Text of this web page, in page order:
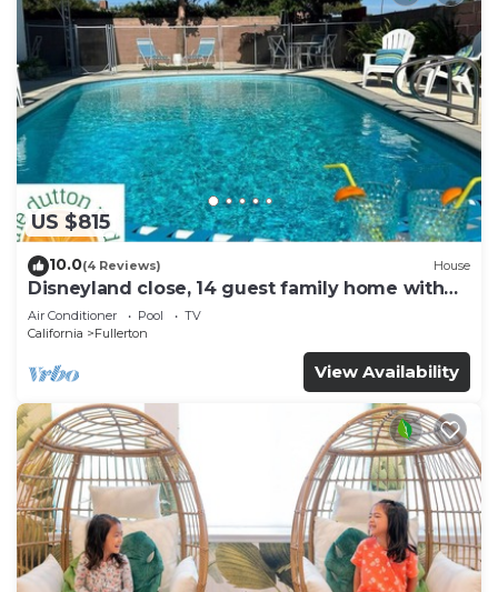
US $815
10.0(4 Reviews) House
Disneyland close, 14 guest family home with
pool!
Air Conditioner Pool
TV
California
Fullerton
View Availability